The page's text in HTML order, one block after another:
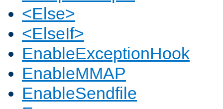
<Else>
<ElseIf>
EnableExceptionHook
EnableMMAP
EnableSendfile